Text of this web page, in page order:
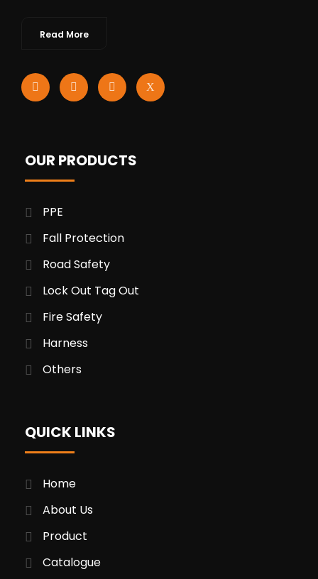
Read More
OUR PRODUCTS
PPE
Fall Protection
Road Safety
Lock Out Tag Out
Fire Safety
Harness
Others
QUICK LINKS
Home
About Us
Product
Catalogue